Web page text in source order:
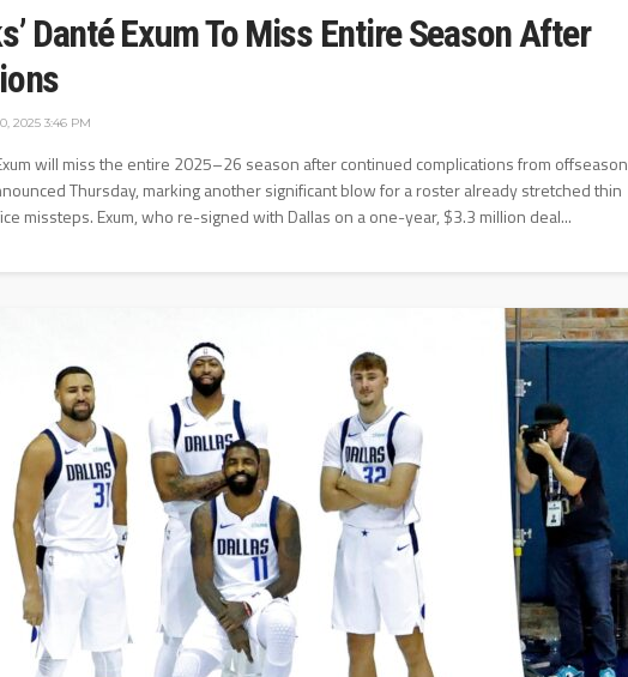
Danté Exum To Miss Entire Season After
2025 3:46 PM
will miss the entire 2025–26 season after continued complications from offseason
Thursday, marking another significant blow for a roster already stretched thin
missteps. Exum, who re-signed with Dallas on a one-year, $3.3 million deal...